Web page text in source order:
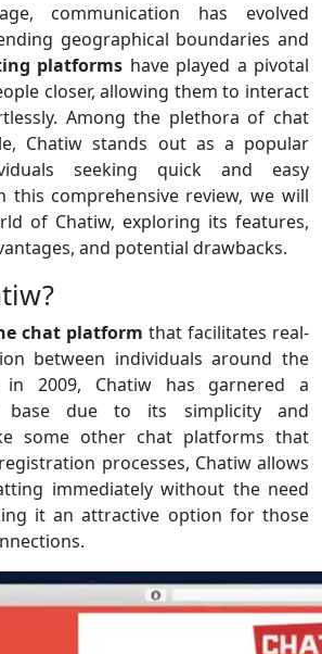
communication has evolved
geographical boundaries and
platforms have played a pivotal
closer, allowing them to interact
Among the plethora of chat
Chatiw stands out as a popular
seeking quick and easy
this comprehensive review, we will
of Chatiw, exploring its features,
and potential drawbacks.
chat platform that facilitates real-
between individuals around the
in 2009, Chatiw has garnered a
base due to its simplicity and
some other chat platforms that
processes, Chatiw allows
immediately without the need
it an attractive option for those